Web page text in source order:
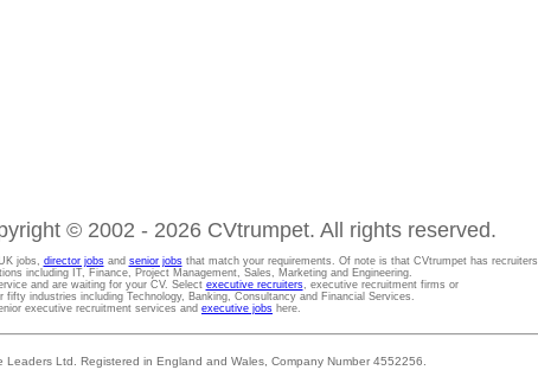
© 2002 - 2026 CVtrumpet. All rights reserved.
jobs, director jobsand senior jobsthat match your requirements. Of note is that CVtrumpet has recruiters
including IT, Finance, Project Management, Sales, Marketing and Engineering.
and are waiting for your CV. Select executive recruiters, executive recruitment firms or
fifty industries including Technology, Banking, Consultancy and Financial Services.
executive recruitment services and executive jobs here.
Leaders Ltd. Registered in England and Wales, Company Number 4552256.